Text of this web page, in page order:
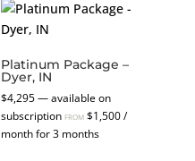
Platinum Package –
Dyer, IN
$4,295—available on
subscription FROM $1,500/
month for 3 months